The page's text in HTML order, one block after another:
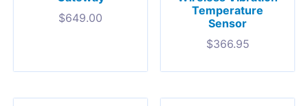
$649.00
Temperature
Sensor
$366.95